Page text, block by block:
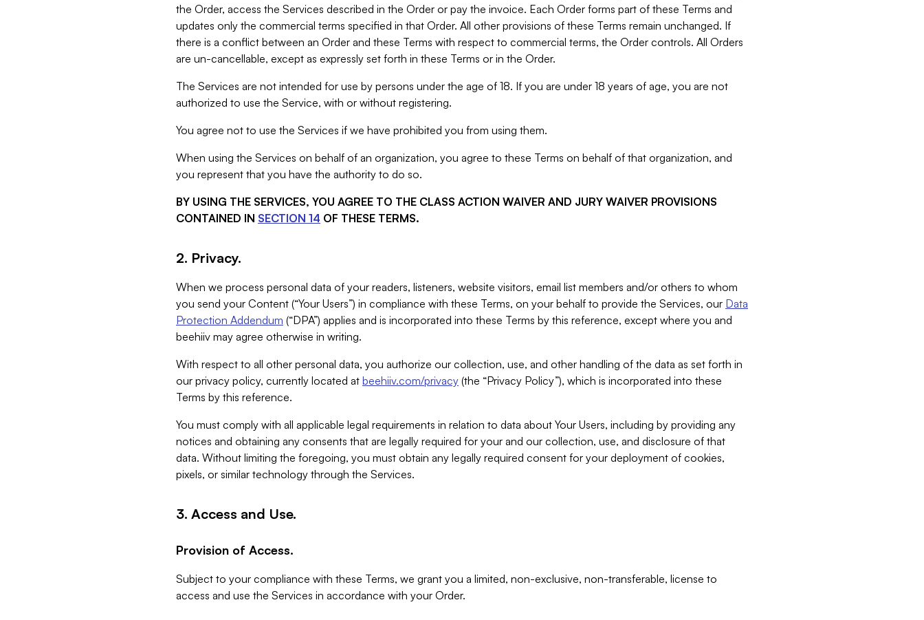
the Order, access the Services described in the Order or pay the invoice. Each Order forms part of these Terms and
updates only the commercial terms specified in that Order. All other provisions of these Terms remain unchanged. If
there is a conflict between an Order and these Terms with respect to commercial terms, the Order controls. All Orders
are un-cancellable, except as expressly set forth in these Terms or in the Order.
The Services are not intended for use by persons under the age of 18. If you are under 18 years of age, you are not
authorized to use the Service, with or without registering.
You agree not to use the Services if we have prohibited you from using them.
When using the Services on behalf of an organization, you agree to these Terms on behalf of that organization, and
you represent that you have the authority to do so.
BY USING THE SERVICES, YOU AGREE TO THE CLASS ACTION WAIVER AND JURY WAIVER PROVISIONS
CONTAINED IN SECTION 14 OF THESE TERMS.
2. Privacy.
When we process personal data of your readers, listeners, website visitors, email list members and/or others to whom
you send your Content (“Your Users”) in compliance with these Terms, on your behalf to provide the Services, our Data
Protection Addendum (“DPA”) applies and is incorporated into these Terms by this reference, except where you and
beehiiv may agree otherwise in writing.
With respect to all other personal data, you authorize our collection, use, and other handling of the data as set forth in
our privacy policy, currently located at beehiiv.com/privacy (the “Privacy Policy”), which is incorporated into these
Terms by this reference.
You must comply with all applicable legal requirements in relation to data about Your Users, including by providing any
notices and obtaining any consents that are legally required for your and our collection, use, and disclosure of that
data. Without limiting the foregoing, you must obtain any legally required consent for your deployment of cookies,
pixels, or similar technology through the Services.
3. Access and Use.
Provision of Access.
Subject to your compliance with these Terms, we grant you a limited, non-exclusive, non-transferable, license to
access and use the Services in accordance with your Order.